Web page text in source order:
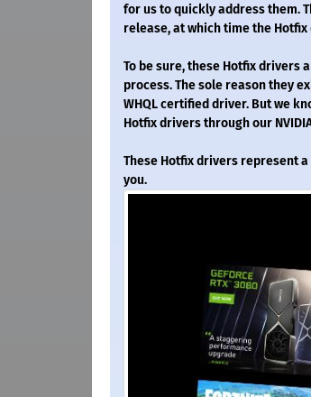
for us to quickly address them.
release, at which time the
To be sure, these Hotfix drivers
process. The sole reason they
WHQL certified driver. But we
Hotfix drivers through our
These Hotfix drivers represent
you.